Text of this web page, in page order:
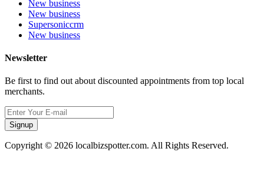
New business
New business
Supersoniccrm
New business
Newsletter
Be first to find out about discounted appointments from top local
merchants.
Signup
Copyright © 2026 localbizspotter.com. All Rights Reserved.